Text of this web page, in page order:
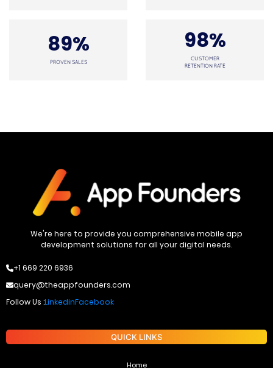
89%
PROVEN SALES
98%
CUSTOMER
RETENTION RATE
We're here to provide you comprehensive mobile app
development solutions for all your digital needs.
+1 669 220 6936
query@theappfounders.com
Follow Us :LinkedinFacebook
QUICK LINKS
Home